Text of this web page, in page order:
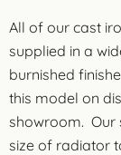
All of our cast
supplied in a
burnished
this model on
showroom. Our
size of radiator